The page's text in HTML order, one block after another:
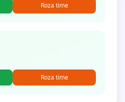
Roza time
Roza time